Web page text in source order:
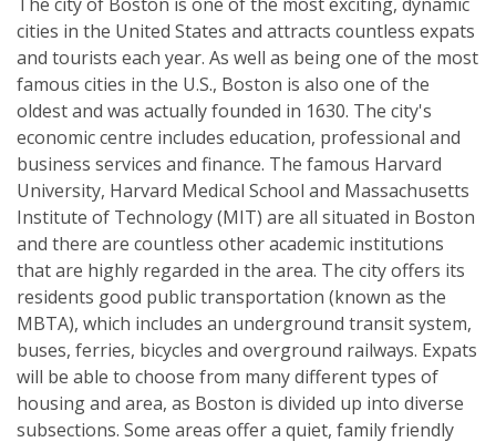
cities in the United States and attracts countless expats
and tourists each year. As well as being one of the most
famous cities in the U.S., Boston is also one of the
oldest and was actually founded in 1630. The city's
economic centre includes education, professional and
business services and finance. The famous Harvard
University, Harvard Medical School and Massachusetts
Institute of Technology (MIT) are all situated in Boston
and there are countless other academic institutions
that are highly regarded in the area. The city offers its
residents good public transportation (known as the
MBTA), which includes an underground transit system,
buses, ferries, bicycles and overground railways. Expats
will be able to choose from many different types of
housing and area, as Boston is divided up into diverse
subsections. Some areas offer a quiet, family friendly